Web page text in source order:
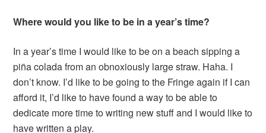
Where would you like to be in a year’s time?
In a year’s time I would like to be on a beach sipping a
piña colada from an obnoxiously large straw. Haha. I
don’t know. I’d like to be going to the Fringe again if I can
afford it, I’d like to have found a way to be able to
dedicate more time to writing new stuff and I would like to
have written a play.